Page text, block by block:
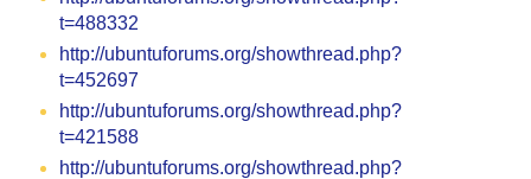
t=488332
http://ubuntuforums.org/showthread.php?
t=452697
http://ubuntuforums.org/showthread.php?
t=421588
http://ubuntuforums.org/showthread.php?